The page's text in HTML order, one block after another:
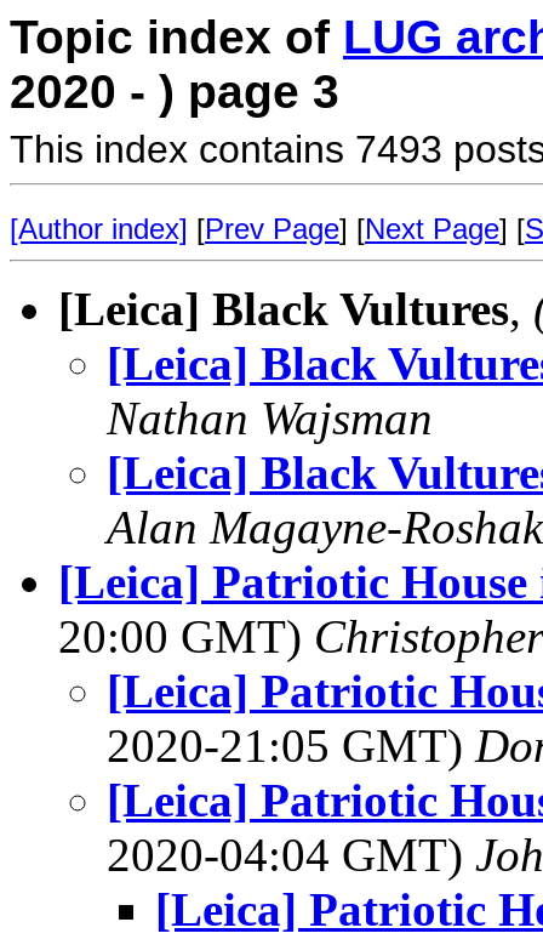
Topic index of LUG
2020 - ) page 3
This index contains 7493
[Author index] [Prev Page] [Next Page] [
[Leica] Black Vultures,
[Leica] Black
Nathan Wajsman
[Leica] Black
Alan Magayne-Roshak
[Leica] Patriotic
20:00 GMT)
[Leica] Patriotic
2020-21:05 GMT)
[Leica] Patriotic
2020-04:04 GMT)
[Leica] Patriotic